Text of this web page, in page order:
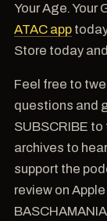
Your Age. Your
ATAC apptoday
Store today
Feel free to
questions and
SUBSCRIBE
archives to
support the
review on